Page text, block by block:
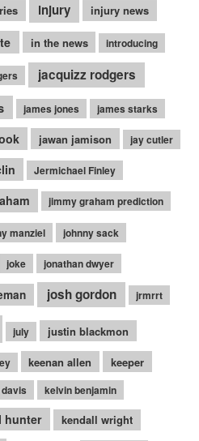
injury injury news
in the news introducing
jacquizz rodgers
james jones james starks
jawan jamison jay cutler
Jermichael Finley
jimmy graham prediction
manziel johnny sack
joke jonathan dwyer
josh gordon jrmrrt
july justin blackmon
keenan allen keeper
kelvin benjamin
hunter kendall wright